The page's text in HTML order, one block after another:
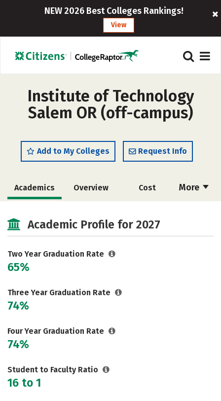
NEW 2026 Best Colleges Rankings!
View
Institute of Technology
Salem OR (off-campus)
Add to My Colleges Request Info
More
Academics Overview Cost
Academic Profile for 2027
Two Year Graduation Rate
65%
Three Year Graduation Rate
74%
Four Year Graduation Rate
74%
Student to Faculty Ratio
16 to 1